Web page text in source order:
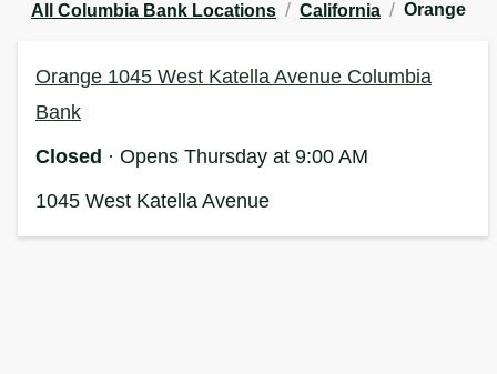
All Columbia Bank Locations / California / Orange
Orange 1045 West Katella Avenue Columbia
Bank
Closed · Opens Thursday at 9:00 AM
1045 West Katella Avenue